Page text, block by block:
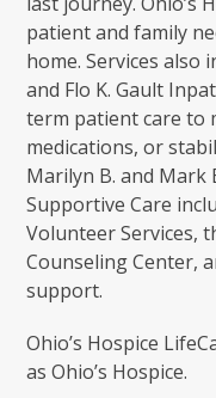
patient and family
home. Services also
and Flo K. Gault
term patient care to
medications, or
Marilyn B. and Mark
Supportive Care
Volunteer Services,
Counseling Center,
support.
Ohio’s Hospice
as Ohio’s Hospice.